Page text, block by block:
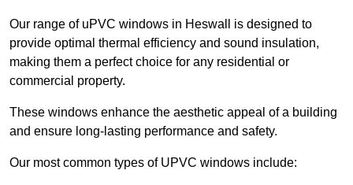
Our range of uPVC windows in Heswall is designed to
provide optimal thermal efficiency and sound insulation,
making them a perfect choice for any residential or
commercial property.
These windows enhance the aesthetic appeal of a building
and ensure long-lasting performance and safety.
Our most common types of UPVC windows include: